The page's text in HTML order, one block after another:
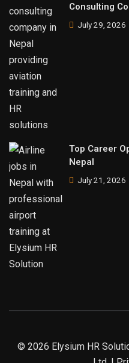
Consulting
July 29, 2026
Top Career
Nepal
July 21, 2026
© 2026 Elysium HR